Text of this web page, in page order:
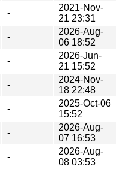
-
2021-Nov-
21 23:31
-
2026-Aug-
06 18:52
-
2026-Jun-
21 15:52
-
2024-Nov-
18 22:48
-
2025-Oct-06
15:52
-
2026-Aug-
07 16:53
-
2026-Aug-
08 03:53